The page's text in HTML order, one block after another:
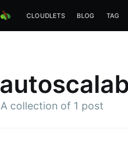
CLOUDLETS BLOG TAG
A collection of 1 post